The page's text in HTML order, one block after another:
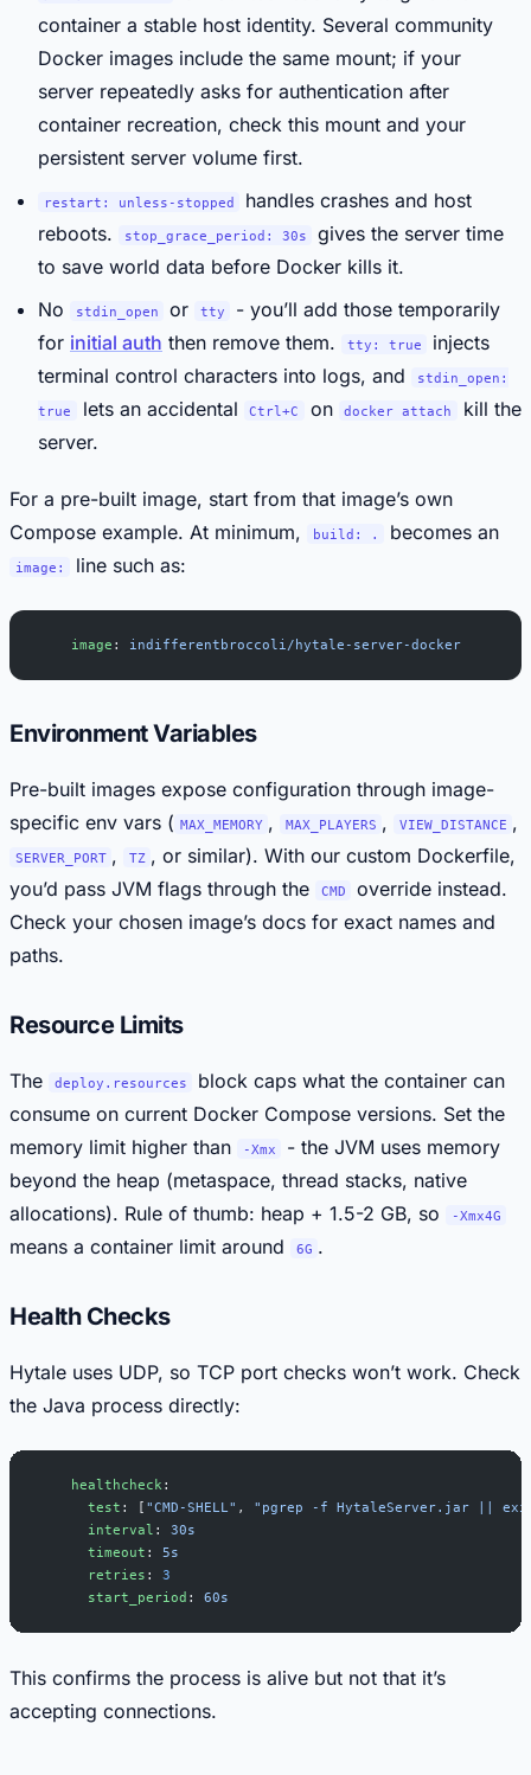
container a stable host identity. Several community
Docker images include the same mount; if your
server repeatedly asks for authentication after
container recreation, check this mount and your
persistent server volume first.
restart: unless-stopped
handles crashes and host
reboots.
stop_grace_period: 30s
gives the server time
to save world data before Docker kills it.
No
stdin_open or tty
- you’ll add those temporarily
for initial auth then remove them. tty: true
injects
terminal control characters into logs, and
stdin_open:
true
lets an accidental Ctrl+C on docker attach
kill the
server.
For a pre-built image, start from that image’s own
Compose example. At minimum,
build: . becomes an
image: line such as:
    image
: indifferentbroccoli/hytale-server-docker
Environment Variables
Pre-built images expose configuration through image-
specific env vars ( MAX_MEMORY , MAX_PLAYERS , VIEW_DISTANCE ,
SERVER_PORT , TZ , or similar). With our custom Dockerfile,
you’d pass JVM flags through the
CMD
override instead.
Check your chosen image’s docs for exact names and
paths.
Resource Limits
The deploy.resources
block caps what the container can
consume on current Docker Compose versions. Set the
memory limit higher than
-Xmx
- the JVM uses memory
beyond the heap (metaspace, thread stacks, native
allocations). Rule of thumb: heap + 1.5-2 GB, so
-Xmx4G
means a container limit around 6G .
Health Checks
Hytale uses UDP, so TCP port checks won’t work. Check
the Java process directly:
    healthcheck
:
      test
: [ "CMD-SHELL" , "pgrep -f HytaleServer.jar ||
      interval
: 30s
      timeout
: 5s
      retries
: 3
      start_period
: 60s
This confirms the process is alive but not that it’s
accepting connections.